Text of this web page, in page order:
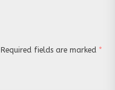
Required fields are marked *